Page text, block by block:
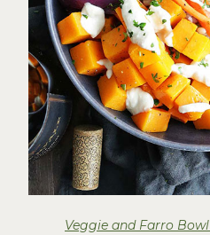
Veggie and Farro Bowl